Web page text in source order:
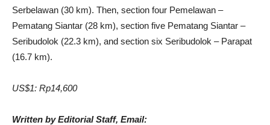
Serbelawan (30 km). Then, section four Pemelawan –
Pematang Siantar (28 km), section five Pematang Siantar –
Seribudolok (22.3 km), and section six Seribudolok – Parapat
(16.7 km).
US$1: Rp14,600
Written by Editorial Staff, Email: